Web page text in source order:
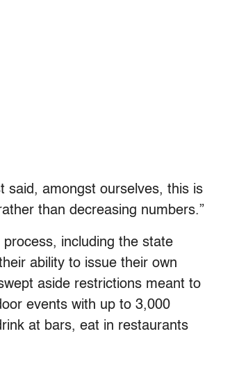
said, amongst ourselves, this is
than decreasing numbers.”
including the state
ability to issue their own
aside restrictions meant to
events with up to 3,000
at bars, eat in restaurants